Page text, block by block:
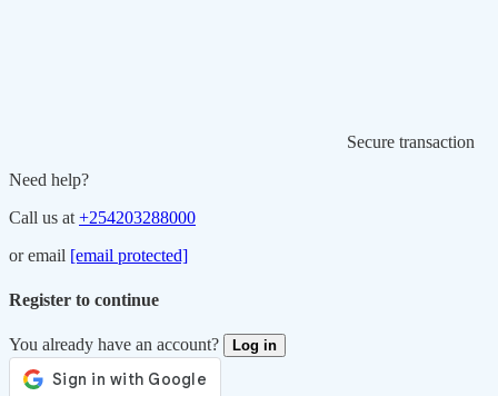
Secure transaction
Need help?
Call us at +254203288000
or email [email protected]
Register to continue
You already have an account? Log in